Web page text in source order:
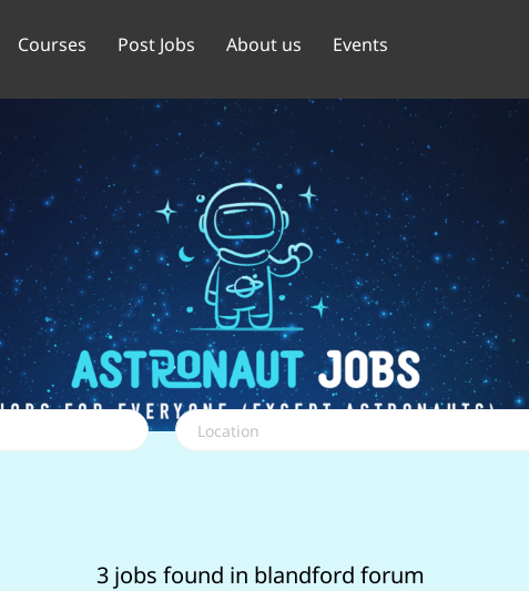
Courses Post Jobs About us Events
Location
3 jobs found in blandford forum